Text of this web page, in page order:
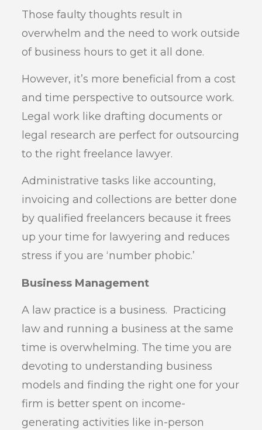
Those faulty thoughts result in
overwhelm and the need to work outside
of business hours to get it all done.
However, it’s more beneficial from a cost
and time perspective to outsource work.
Legal work like drafting documents or
legal research are perfect for outsourcing
to the right freelance lawyer.
Administrative tasks like accounting,
invoicing and collections are better done
by qualified freelancers because it frees
up your time for lawyering and reduces
stress if you are ‘number phobic.’
Business Management
A law practice is a business. Practicing
law and running a business at the same
time is overwhelming. The time you are
devoting to understanding business
models and finding the right one for your
firm is better spent on income-
generating activities like in-person